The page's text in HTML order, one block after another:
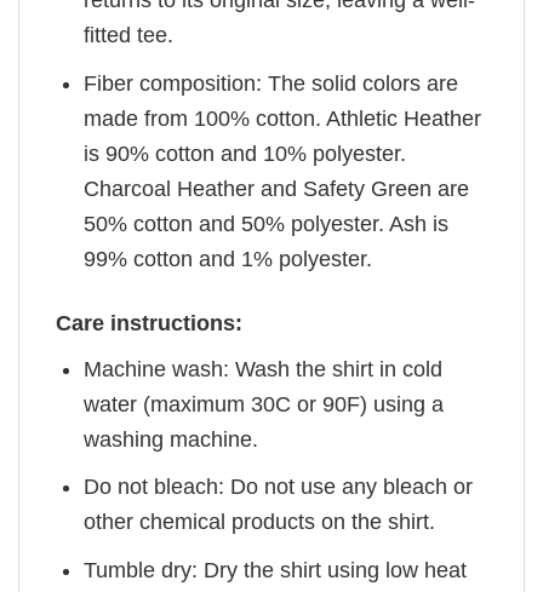
fitted tee.
Fiber composition: The solid colors are
made from 100% cotton. Athletic Heather
is 90% cotton and 10% polyester.
Charcoal Heather and Safety Green are
50% cotton and 50% polyester. Ash is
99% cotton and 1% polyester.
Care instructions:
Machine wash: Wash the shirt in cold
water (maximum 30C or 90F) using a
washing machine.
Do not bleach: Do not use any bleach or
other chemical products on the shirt.
Tumble dry: Dry the shirt using low heat